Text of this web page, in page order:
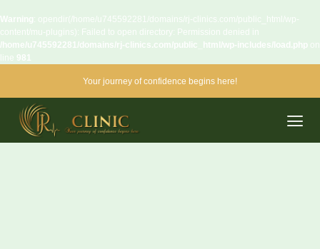
Warning: opendir(/home/u745592281/domains/rj-clinics.com/public_html/wp-
content/mu-plugins): Failed to open directory: Permission denied in
/home/u745592281/domains/rj-clinics.com/public_html/wp-includes/load.php on
line 981
Your journey of confidence begins here!